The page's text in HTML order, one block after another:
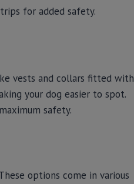
for added safety.
vests and collars fitted with
your dog easier to spot.
safety.
options come in various